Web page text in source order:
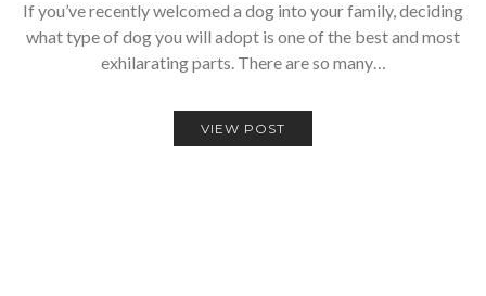
If you’ve recently welcomed a dog into your family, deciding
what type of dog you will adopt is one of the best and most
exhilarating parts. There are so many…
VIEW POST